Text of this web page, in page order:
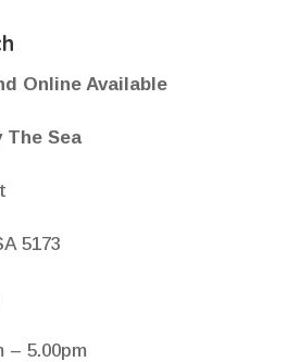
Online Available
The Sea
5173
– 5.00pm